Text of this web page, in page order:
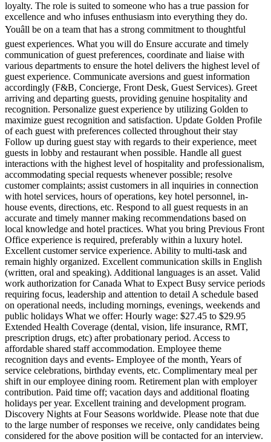
loyalty. The role is suited to someone who has a true passion for
excellence and who infuses enthusiasm into everything they do.
Youâll be on a team that has a strong commitment to thoughtful
guest experiences. What you will do Ensure accurate and timely
communication of guest preferences, coordinate and liaise with
various departments to ensure the hotel delivers the highest level of
guest experience. Communicate aversions and guest information
accordingly (F&B, Concierge, Front Desk, Guest Services). Greet
arriving and departing guests, providing genuine hospitality and
recognition. Personalize guest experience by utilizing Golden to
maximize guest recognition and satisfaction. Update Golden Profile
of each guest with preferences collected throughout their stay
Follow up during guest stay with regards to their experience, meet
guests in lobby and restaurant when possible. Handle all guest
interactions with the highest level of hospitality and professionalism,
accommodating special requests whenever possible; resolve
customer complaints; assist customers in all inquiries in connection
with hotel services, hours of operations, key hotel personnel, in-
house events, directions, etc. Respond to all guest requests in an
accurate and timely manner making recommendations based on
local knowledge and hotel practices. What you bring Previous Front
Office experience is required, preferably within a luxury hotel.
Excellent customer service experience. Ability to multi-task and
remain highly organized. Excellent communication skills in English
(written, oral and speaking). Additional languages is an asset. Valid
work authorization for Canada What to Expect Busy service periods
requiring focus, leadership and attention to detail A schedule based
on operational needs, including mornings, evenings, weekends and
public holidays What we offer: Hourly wage: $27.45 to $29.95
Extended Health Coverage (dental, vision, life insurance, RMT,
prescription drugs, etc) after probationary period. Access to
affordable shared staff accommodation. Employee theme
recognition days and events- Employee of the month, Years of
service celebrations, birthday events, etc. Complimentary meal per
shift in our employee dining room. Retirement plan with employer
contribution. Paid time off; vacation days and additional floating
holidays per year. Excellent training and development program.
Discovery Nights at Four Seasons worldwide. Please note that due
to the large number of responses we receive, only candidates being
considered for the above position will be contacted for an interview.